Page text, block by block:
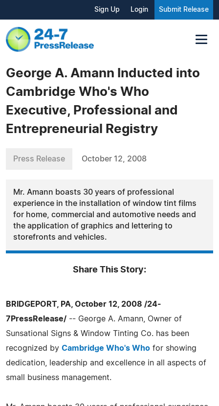
Sign Up Login Submit Release
George A. Amann Inducted into
Cambridge Who's Who
Executive, Professional and
Entrepreneurial Registry
Press Release October 12, 2008
Mr. Amann boasts 30 years of professional
experience in the installation of window tint films
for home, commercial and automotive needs and
the application of graphics and lettering to
storefronts and vehicles.
Share This Story:
BRIDGEPORT, PA, October 12, 2008 /24-
7PressRelease/ -- George A. Amann, Owner of
Sunsational Signs & Window Tinting Co. has been
recognized by Cambridge Who's Who for showing
dedication, leadership and excellence in all aspects of
small business management.